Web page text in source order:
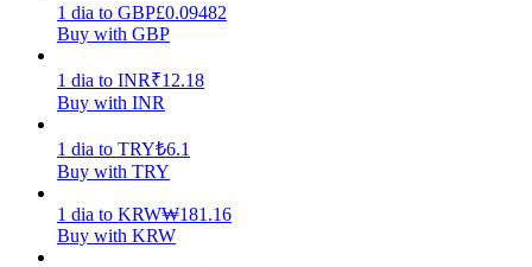
Power Piggy
1 dia to GBP£0.09482
Buy with GBP
1 dia to INR₹12.18
Buy with INR
1 dia to TRY₺6.1
Buy with TRY
1 dia to KRW₩181.16
Buy with KRW